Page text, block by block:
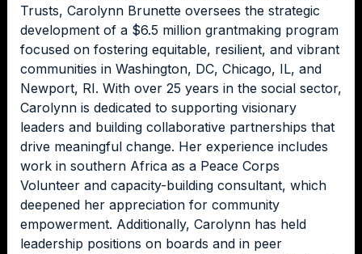
Trusts, Carolynn Brunette oversees the strategic
development of a $6.5 million grantmaking program
focused on fostering equitable, resilient, and vibrant
communities in Washington, DC, Chicago, IL, and
Newport, RI. With over 25 years in the social sector,
Carolynn is dedicated to supporting visionary
leaders and building collaborative partnerships that
drive meaningful change. Her experience includes
work in southern Africa as a Peace Corps
Volunteer and capacity-building consultant, which
deepened her appreciation for community
empowerment. Additionally, Carolynn has held
leadership positions on boards and in peer